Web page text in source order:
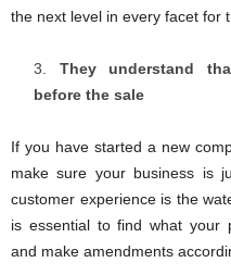
the next level in every facet for
They understand
before the sale
If you have started a new
make sure your business is
customer experience is the
is essential to find what your
and make amendments